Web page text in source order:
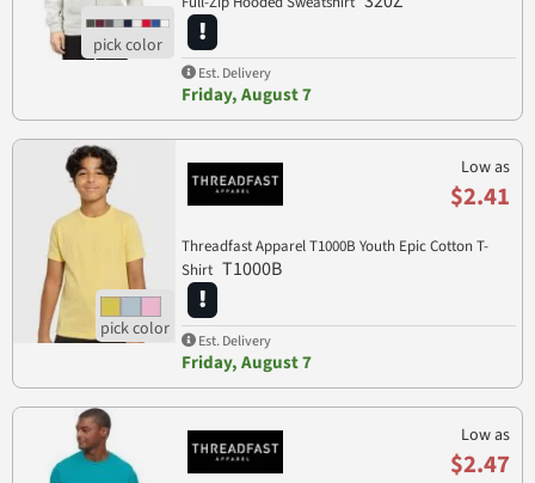
Est. Delivery
Friday, August 7
Low as
$2.41
Threadfast Apparel T1000B Youth Epic Cotton T-
Shirt T1000B
Est. Delivery
Friday, August 7
Low as
$2.47